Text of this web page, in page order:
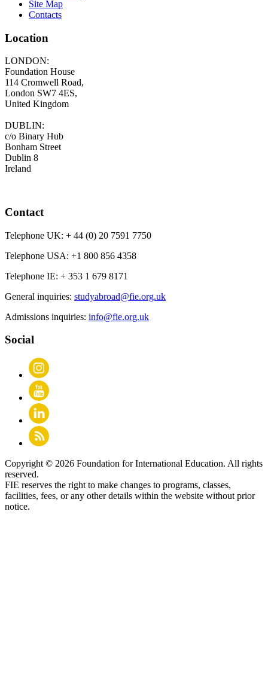
Site Map
Contacts
Location
LONDON:
Foundation House
114 Cromwell Road,
London SW7 4ES,
United Kingdom
DUBLIN:
c/o Binary Hub
Bonham Street
Dublin 8
Ireland
Contact
Telephone UK: + 44 (0) 20 7591 7750
Telephone USA: +1 800 856 4358
Telephone IE: + 353 1 679 8171
General inquiries: studyabroad@fie.org.uk
Admissions inquiries: info@fie.org.uk
Social
Copyright © 2026 Foundation for International Education. All rights
reserved.
FIE reserves the right to make changes to programs, classes,
facilities, fees, or any other details within the website without prior
notice.